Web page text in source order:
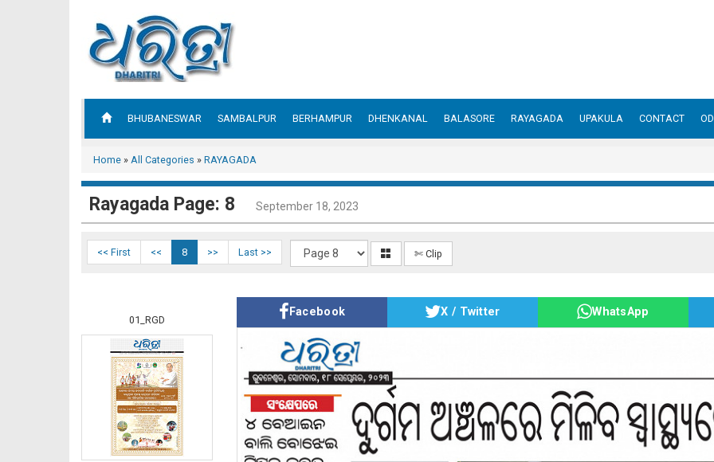
BHUBANESWAR SAMBALPUR BERHAMPUR DHENKANAL BALASORE RAYAGADA UPAKULA CONTACT
Home » All Categories » RAYAGADA
Rayagada Page: 8 September 18, 2023
<< First << 8 >> Last >> ✄ Clip
01_RGD
Facebook X / Twitter WhatsApp